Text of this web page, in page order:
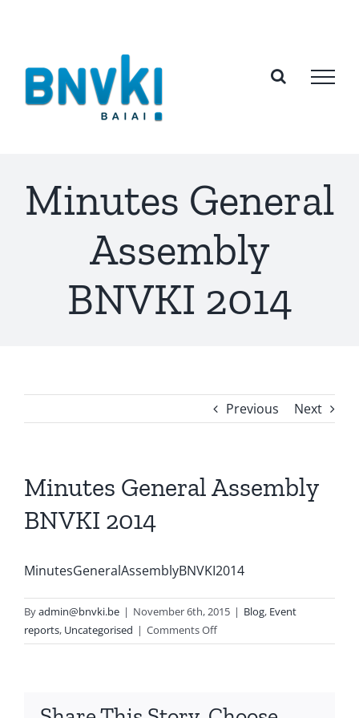
Minutes General
Assembly
BNVKI 2014
Previous Next
Minutes General Assembly
BNVKI 2014
MinutesGeneralAssemblyBNVKI2014
Byadmin@bnvki.be | November 6th, 2015 | Blog, Event
reports, Uncategorised | Comments Offon
Minutes